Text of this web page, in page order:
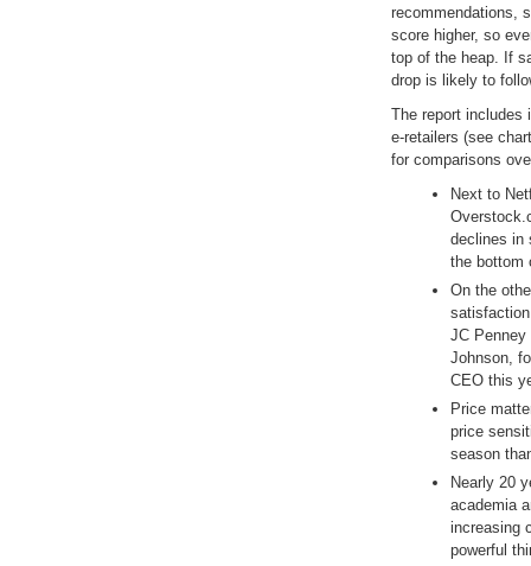
recommendations,
score higher, so
top of the heap. If
drop is likely to
The report includes
e-retailers (see
for comparisons
Next to
declines in
the bottom
On the
JC Penney
Johnson,
CEO this
Price
price
season
Nearly 20
academia
increasing
powerful